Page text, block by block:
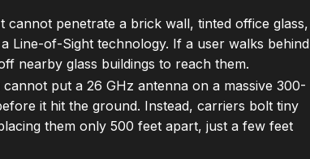
cannot penetrate a brick wall, tinted office glass,
Line-of-Sight technology. If a user walks behind
nearby glass buildings to reach them.
put a 26 GHz antenna on a massive 300-
it hit the ground. Instead, carriers bolt tiny
them only 500 feet apart, just a few feet